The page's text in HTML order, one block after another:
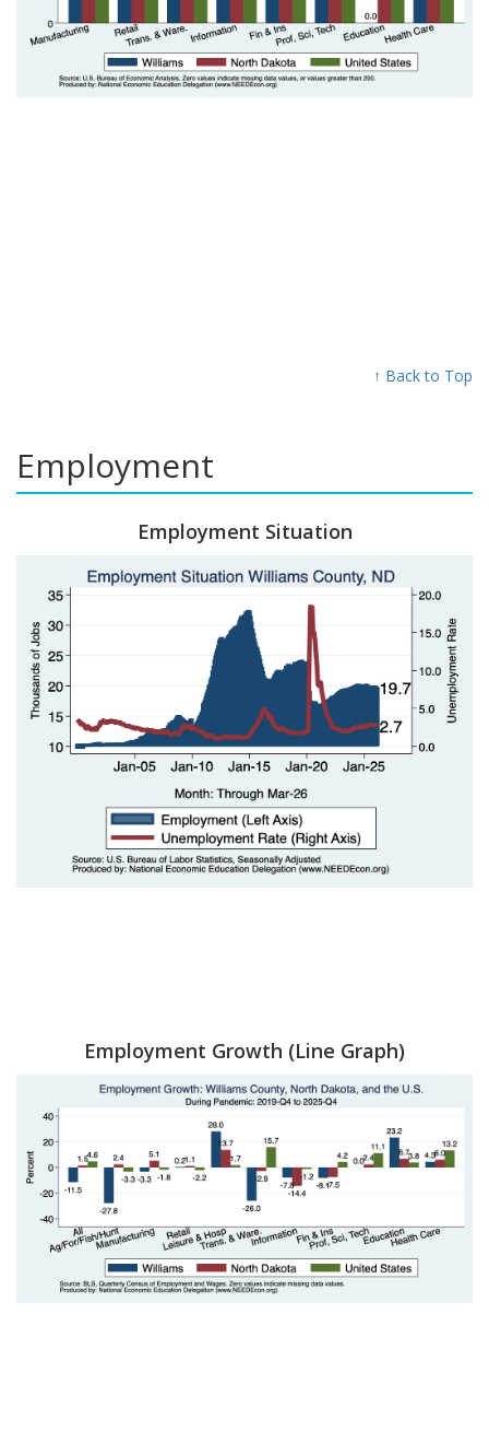
↑ Back to Top
Employment
Employment Situation
Employment Growth (Line Graph)